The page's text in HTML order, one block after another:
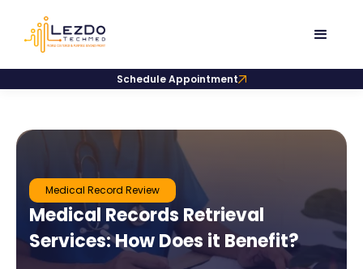
Schedule Appointment
Medical Record Review
Medical Records Retrieval
Services: How Does it Benefit?